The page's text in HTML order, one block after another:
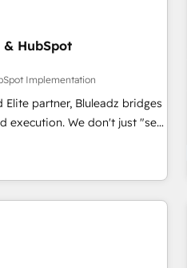
& HubSpot
Implementation
partner, Bluleadz bridges
don't just "set
Operating System (GTM OS)
a portal that drives
"Valleys of Death" stalling